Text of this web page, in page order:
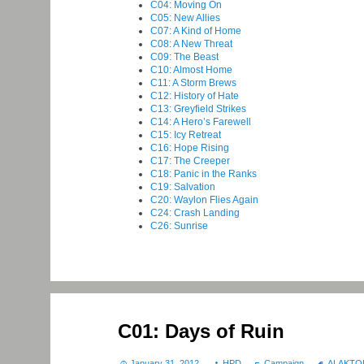
C04: Moving On
C05: New Allies
C07: A Kind of Home
C08: A New Threat
C09: The Beast
C10: Almost Home
C11: A Storm Brews
C12: History of Hate
C13: Greyfield Strikes
C14: A Hero’s Farewell
C15: Icy Retreat
C16: Hope Rising
C17: The Creeper
C18: Panic in the Ranks
C19: Salvation
C20: Waylon Flies Again
C24: Crash Landing
C26: Sunrise
C01: Days of Ruin